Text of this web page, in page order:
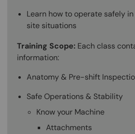
Learn how to operate safely
site situations
Training Scope: Each class
information:
Anatomy & Pre-shift
Safe Operations & Stability
Know your Machine
Attachments